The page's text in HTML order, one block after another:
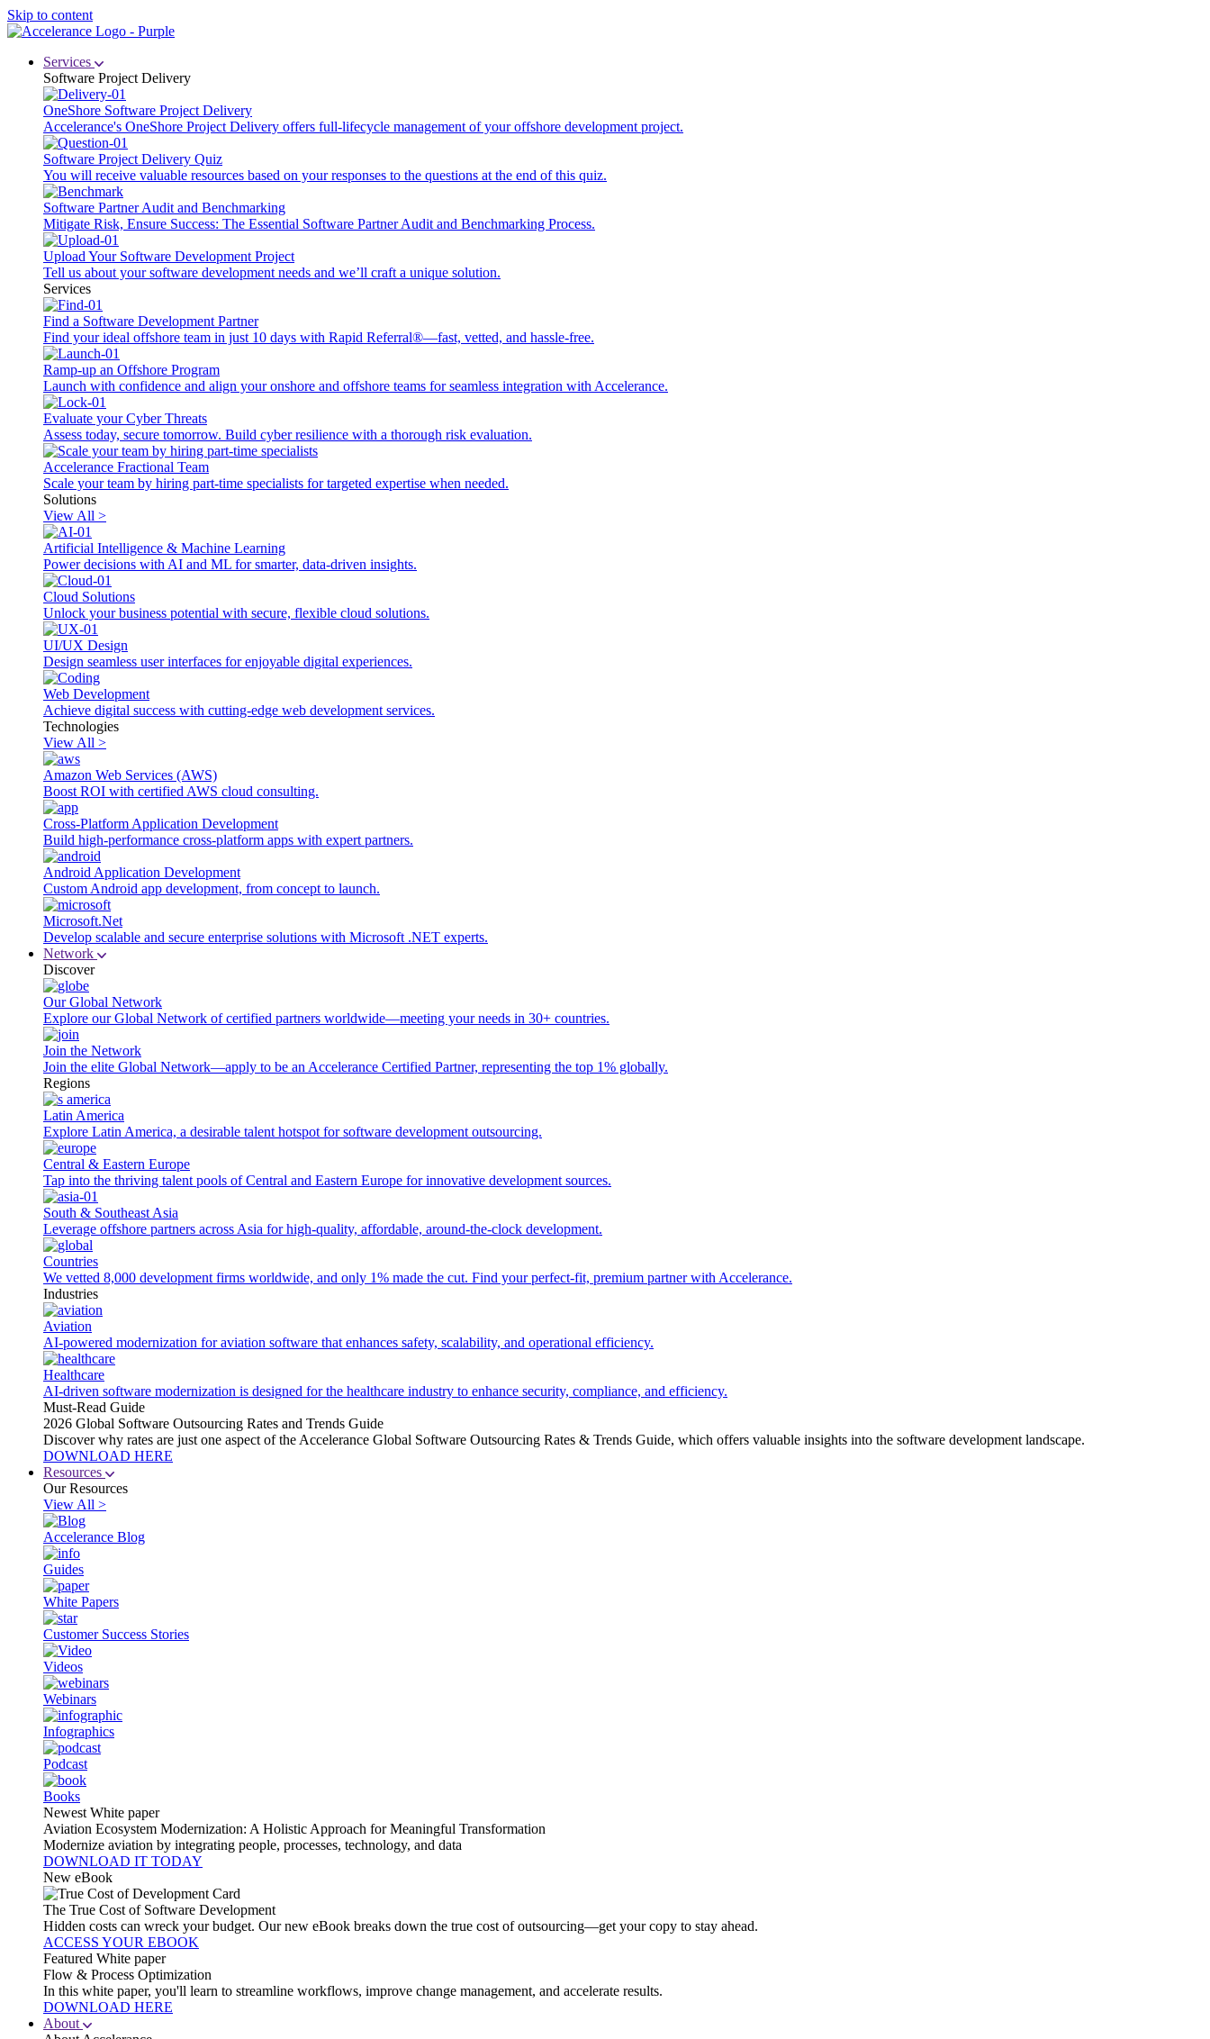
Skip to content
Services
Software Project Delivery
OneShore Software Project Delivery
Accelerance's OneShore Project Delivery offers full-lifecycle management of your offshore development project.
Software Project Delivery Quiz
You will receive valuable resources based on your responses to the questions at the end of this quiz.
Software Partner Audit and Benchmarking
Mitigate Risk, Ensure Success: The Essential Software Partner Audit and Benchmarking Process.
Upload Your Software Development Project
Tell us about your software development needs and we’ll craft a unique solution.
Services
Find a Software Development Partner
Find your ideal offshore team in just 10 days with Rapid Referral®—fast, vetted, and hassle-free.
Ramp-up an Offshore Program
Launch with confidence and align your onshore and offshore teams for seamless integration with Accelerance.
Evaluate your Cyber Threats
Assess today, secure tomorrow. Build cyber resilience with a thorough risk evaluation.
Accelerance Fractional Team
Scale your team by hiring part-time specialists for targeted expertise when needed.
Solutions
View All >
Artificial Intelligence & Machine Learning
Power decisions with AI and ML for smarter, data-driven insights.
Cloud Solutions
Unlock your business potential with secure, flexible cloud solutions.
UI/UX Design
Design seamless user interfaces for enjoyable digital experiences.
Web Development
Achieve digital success with cutting-edge web development services.
Technologies
View All >
Amazon Web Services (AWS)
Boost ROI with certified AWS cloud consulting.
Cross-Platform Application Development
Build high-performance cross-platform apps with expert partners.
Android Application Development
Custom Android app development, from concept to launch.
Microsoft.Net
Develop scalable and secure enterprise solutions with Microsoft .NET experts.
Network
Discover
Our Global Network
Explore our Global Network of certified partners worldwide—meeting your needs in 30+ countries.
Join the Network
Join the elite Global Network—apply to be an Accelerance Certified Partner, representing the top 1% globally.
Regions
Latin America
Explore Latin America, a desirable talent hotspot for software development outsourcing.
Central & Eastern Europe
Tap into the thriving talent pools of Central and Eastern Europe for innovative development sources.
South & Southeast Asia
Leverage offshore partners across Asia for high-quality, affordable, around-the-clock development.
Countries
We vetted 8,000 development firms worldwide, and only 1% made the cut. Find your perfect-fit, premium partner with Accelerance.
Industries
Aviation
AI-powered modernization for aviation software that enhances safety, scalability, and operational efficiency.
Healthcare
AI-driven software modernization is designed for the healthcare industry to enhance security, compliance, and efficiency.
Must-Read Guide
2026 Global Software Outsourcing Rates and Trends Guide
Discover why rates are just one aspect of the Accelerance Global Software Outsourcing Rates & Trends Guide, which offers valuable insights into the software development landscape.
DOWNLOAD HERE
Resources
Our Resources
View All >
Accelerance Blog
Guides
White Papers
Customer Success Stories
Videos
Webinars
Infographics
Podcast
Books
Newest White paper
Aviation Ecosystem Modernization: A Holistic Approach for Meaningful Transformation
Modernize aviation by integrating people, processes, technology, and data
DOWNLOAD IT TODAY
New eBook
The True Cost of Software Development
Hidden costs can wreck your budget. Our new eBook breaks down the true cost of outsourcing—get your copy to stay ahead.
ACCESS YOUR EBOOK
Featured White paper
Flow & Process Optimization
In this white paper, you'll learn to streamline workflows, improve change management, and accelerate results.
DOWNLOAD HERE
About